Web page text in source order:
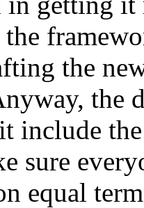
the
the
include
sure
equal